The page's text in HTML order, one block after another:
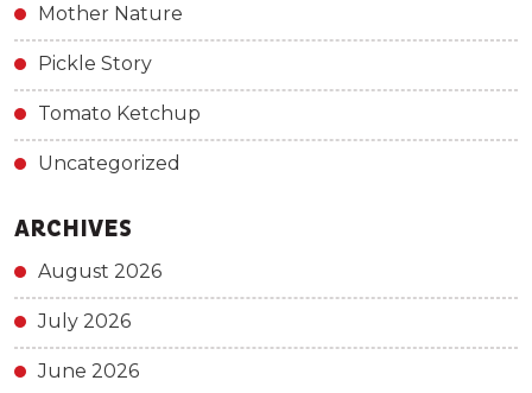
Mother Nature
Pickle Story
Tomato Ketchup
Uncategorized
ARCHIVES
August 2026
July 2026
June 2026